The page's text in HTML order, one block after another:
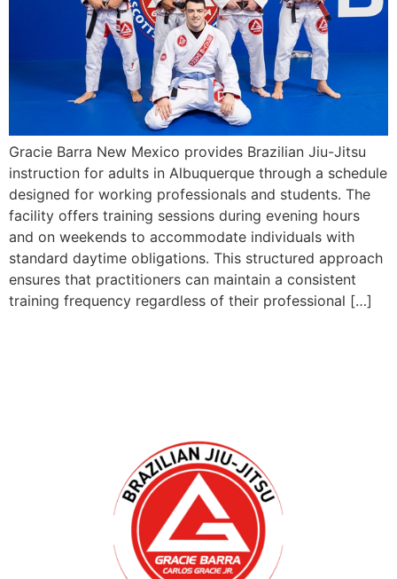
Gracie Barra New Mexico provides Brazilian Jiu-Jitsu
instruction for adults in Albuquerque through a schedule
designed for working professionals and students. The
facility offers training sessions during evening hours
and on weekends to accommodate individuals with
standard daytime obligations. This structured approach
ensures that practitioners can maintain a consistent
training frequency regardless of their professional […]